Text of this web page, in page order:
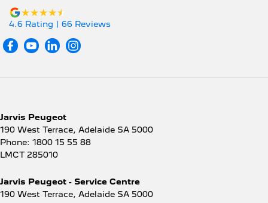
4.6 Rating | 66 Reviews
Jarvis Peugeot
190 West Terrace, Adelaide SA 5000
Phone: 1800 15 55 88
LMCT 285010
Jarvis Peugeot - Service Centre
190 West Terrace, Adelaide SA 5000